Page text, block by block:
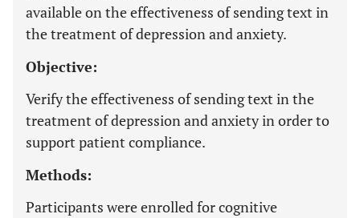
available on the effectiveness of sending text in
the treatment of depression and anxiety.
Objective:
Verify the effectiveness of sending text in the
treatment of depression and anxiety in order to
support patient compliance.
Methods:
Participants were enrolled for cognitive